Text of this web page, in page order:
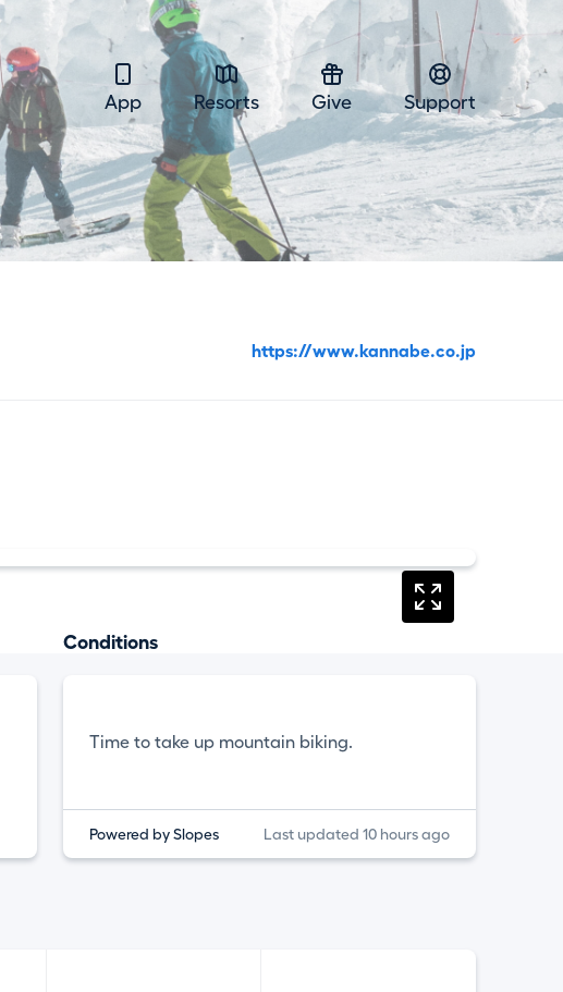
App Resorts Give Support
https://www.kannabe.co.jp
Conditions
Time to take up mountain biking.
Powered by Slopes Last updated 10 hours ago